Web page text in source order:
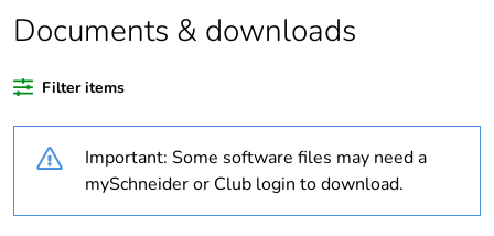
Weee label No
Warranty duration(in
Cabling installation
system
trunking
Documents & downloads
Filter items
Important: Some software files may need a
mySchneider or Club login to download.